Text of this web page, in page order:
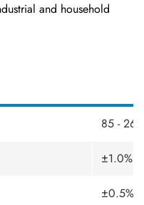
and household
85 -
±1.0%
±0.5%